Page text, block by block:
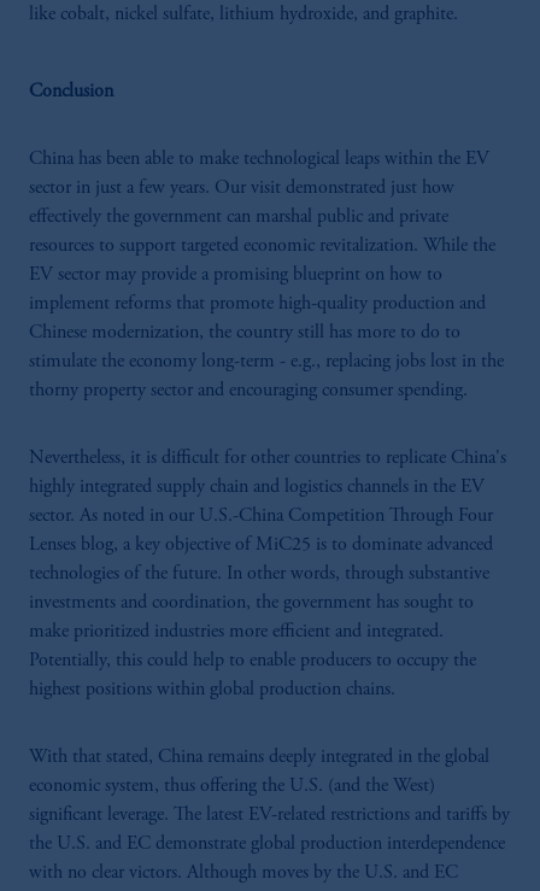
like cobalt, nickel sulfate, lithium hydroxide, and graphite.
Conclusion
China has been able to make technological leaps within the EV
sector in just a few years. Our visit demonstrated just how
effectively the government can marshal public and private
resources to support targeted economic revitalization. While the
EV sector may provide a promising blueprint on how to
implement reforms that promote high-quality production and
Chinese modernization, the country still has more to do to
stimulate the economy long-term - e.g., replacing jobs lost in the
thorny property sector and encouraging consumer spending.
Nevertheless, it is difficult for other countries to replicate China's
highly integrated supply chain and logistics channels in the EV
sector. As noted in our U.S.-China Competition Through Four
Lenses blog, a key objective of MiC25 is to dominate advanced
technologies of the future. In other words, through substantive
investments and coordination, the government has sought to
make prioritized industries more efficient and integrated.
Potentially, this could help to enable producers to occupy the
highest positions within global production chains.
With that stated, China remains deeply integrated in the global
economic system, thus offering the U.S. (and the West)
significant leverage. The latest EV-related restrictions and tariffs by
the U.S. and EC demonstrate global production interdependence
with no clear victors. Although moves by the U.S. and EC